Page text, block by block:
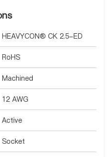
HEAVYCON® CK 2.5-ED
RoHS
Machined
12 AWG
Active
Socket